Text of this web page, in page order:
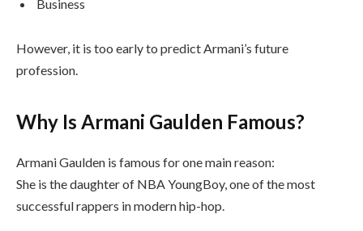
Business
However, it is too early to predict Armani’s future
profession.
Why Is Armani Gaulden Famous?
Armani Gaulden is famous for one main reason:
She is the daughter of NBA YoungBoy, one of the most
successful rappers in modern hip-hop.